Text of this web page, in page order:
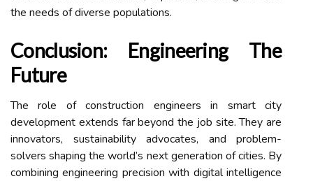
the needs of diverse populations.
Conclusion: Engineering The
Future
The role of construction engineers in smart city
development extends far beyond the job site. They are
innovators, sustainability advocates, and problem-
solvers shaping the world’s next generation of cities. By
combining engineering precision with digital intelligence